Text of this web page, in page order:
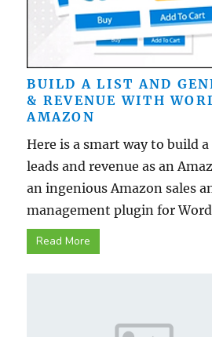
BUILD A LIST AND
& REVENUE WITH
AMAZON
Here is a smart way to build
leads and revenue as an
an ingenious Amazon sales
management plugin for
Read More